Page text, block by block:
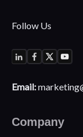
Follow Us
Email:
Company